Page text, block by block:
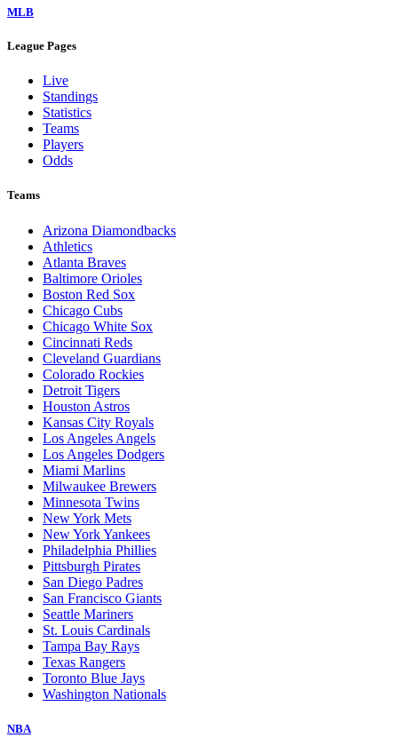
MLB
League Pages
Live
Standings
Statistics
Teams
Players
Odds
Teams
Arizona Diamondbacks
Athletics
Atlanta Braves
Baltimore Orioles
Boston Red Sox
Chicago Cubs
Chicago White Sox
Cincinnati Reds
Cleveland Guardians
Colorado Rockies
Detroit Tigers
Houston Astros
Kansas City Royals
Los Angeles Angels
Los Angeles Dodgers
Miami Marlins
Milwaukee Brewers
Minnesota Twins
New York Mets
New York Yankees
Philadelphia Phillies
Pittsburgh Pirates
San Diego Padres
San Francisco Giants
Seattle Mariners
St. Louis Cardinals
Tampa Bay Rays
Texas Rangers
Toronto Blue Jays
Washington Nationals
NBA